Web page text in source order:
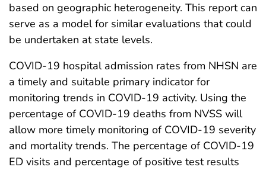
based on geographic heterogeneity. This report can
serve as a model for similar evaluations that could
be undertaken at state levels.
COVID-19 hospital admission rates from NHSN are
a timely and suitable primary indicator for
monitoring trends in COVID-19 activity. Using the
percentage of COVID-19 deaths from NVSS will
allow more timely monitoring of COVID-19 severity
and mortality trends. The percentage of COVID-19
ED visits and percentage of positive test results